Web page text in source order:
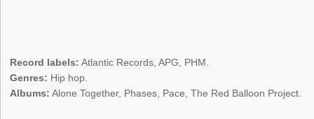
Record labels: Atlantic Records, APG, PHM.
Genres: Hip hop.
Albums: Alone Together, Phases, Pace, The Red Balloon Project.